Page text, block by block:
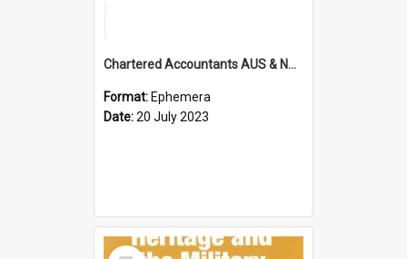
Chartered Accountants AUS & NZ; Wellington Milestone Members Ceremony Programme; 2023
Format: Ephemera
Date:20 July 2023
Select